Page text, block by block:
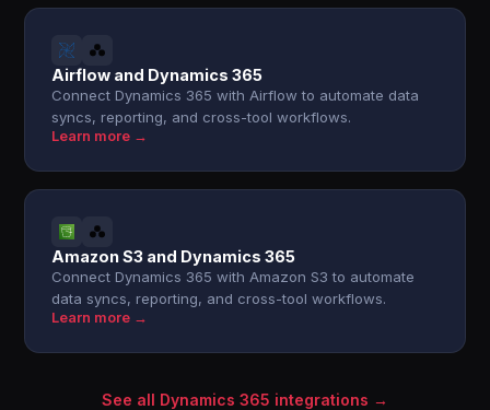
Airflow and Dynamics 365
Connect Dynamics 365 with Airflow to automate data
syncs, reporting, and cross-tool workflows.
Learn more →
Amazon S3 and Dynamics 365
Connect Dynamics 365 with Amazon S3 to automate
data syncs, reporting, and cross-tool workflows.
Learn more →
See all Dynamics 365 integrations →